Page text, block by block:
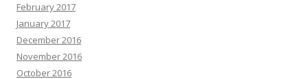
February 2017
January 2017
December 2016
November 2016
October 2016